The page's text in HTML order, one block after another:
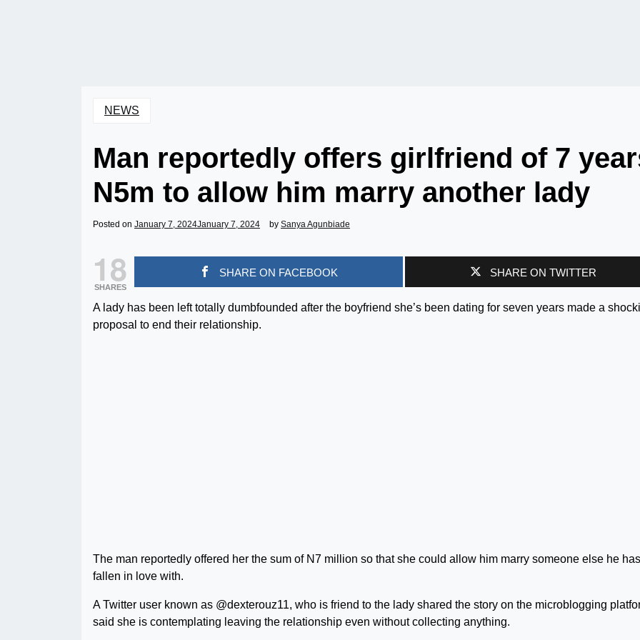
NEWS
Man reportedly offers girlfriend of 7
N5m to allow him marry another lady
Posted on January 7, 2024January 7, 2024 by Sanya Agunbiade
18
SHARES
SHARE ON FACEBOOK SHARE ON TWITTER
A lady has been left totally dumbfounded after the boyfriend she’s been dating for seven years made a
proposal to end their relationship.
The man reportedly offered her the sum of N7 million so that she could allow him marry someone else he has
fallen in love with.
A Twitter user known as @dexterouz11, who is friend to the lady shared the story on the microblogging
said she is contemplating leaving the relationship even without collecting anything.